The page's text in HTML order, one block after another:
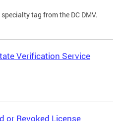
tag from the DC DMV.
Verification Service
or Revoked License